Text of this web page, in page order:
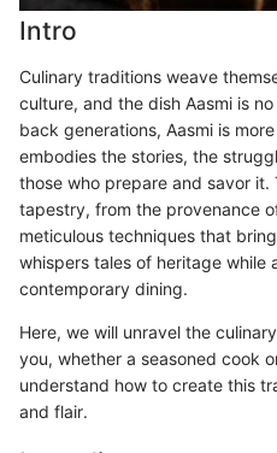
Intro
Culinary traditions weave
culture, and the dish Aasmi is
back generations, Aasmi is
embodies the stories, the
those who prepare and savor
tapestry, from the provenance
meticulous techniques that
whispers tales of heritage while
contemporary dining.
Here, we will unravel the
you, whether a seasoned cook
understand how to create this
and flair.